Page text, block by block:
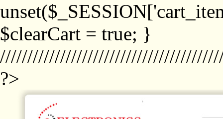
$clearCart = true; }
?>